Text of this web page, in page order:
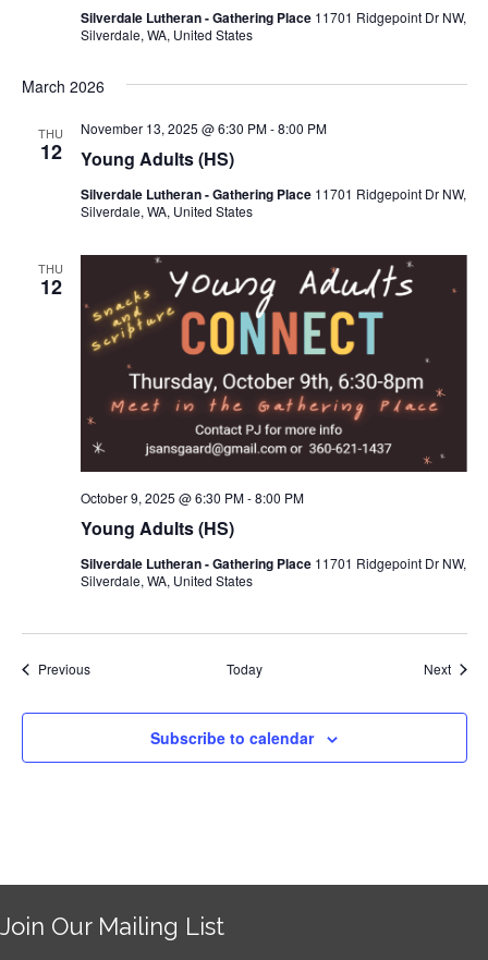
Silverdale Lutheran - Gathering Place 11701 Ridgepoint Dr NW,
Silverdale, WA, United States
March 2026
THU
12 Young Adults (HS)
November 13, 2025 @ 6:30 PM-8:00 PM
Silverdale Lutheran - Gathering Place 11701 Ridgepoint Dr NW,
Silverdale, WA, United States
THU
12
Young Adults (HS)
October 9, 2025 @ 6:30 PM-8:00 PM
Silverdale Lutheran - Gathering Place 11701 Ridgepoint Dr NW,
Silverdale, WA, United States
PreviousEvents Today Next
Subscribe to calendar
Join Our Mailing List